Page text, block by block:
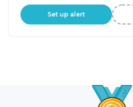
Set up alert